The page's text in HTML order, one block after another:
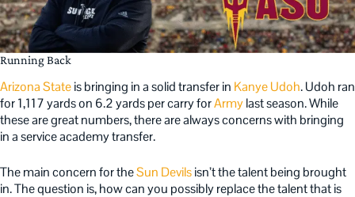
Running Back
Arizona Stateis bringing in a solid transfer in Kanye Udoh. Udoh ran
for 1,117 yards on 6.2 yards per carry forArmylast season. While
these are great numbers, there are always concerns with bringing
in a service academy transfer.
The main concern for theSun Devilsisn’t the talent being brought
in. The question is, how can you possibly replace the talent that is